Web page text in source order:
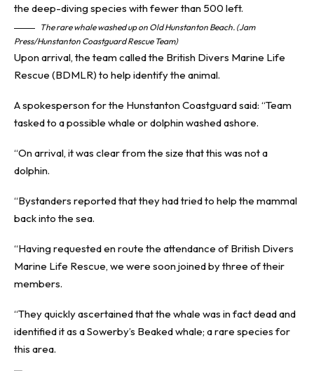
The rare whale washed up on Old Hunstanton Beach. (Jam
Press/Hunstanton Coastguard Rescue Team)
Upon arrival, the team called the British Divers Marine Life
Rescue (BDMLR) to help identify the animal.
A spokesperson for the Hunstanton Coastguard said: “Team
tasked to a possible whale or dolphin washed ashore.
“On arrival, it was clear from the size that this was not a
dolphin.
“Bystanders reported that they had tried to help the mammal
back into the sea.
“Having requested en route the attendance of British Divers
Marine Life Rescue, we were soon joined by three of their
members.
“They quickly ascertained that the whale was in fact dead and
identified it as a Sowerby’s Beaked whale; a rare species for
this area.